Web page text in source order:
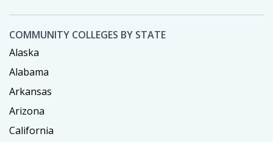
COMMUNITY COLLEGES BY STATE
Alaska
Alabama
Arkansas
Arizona
California